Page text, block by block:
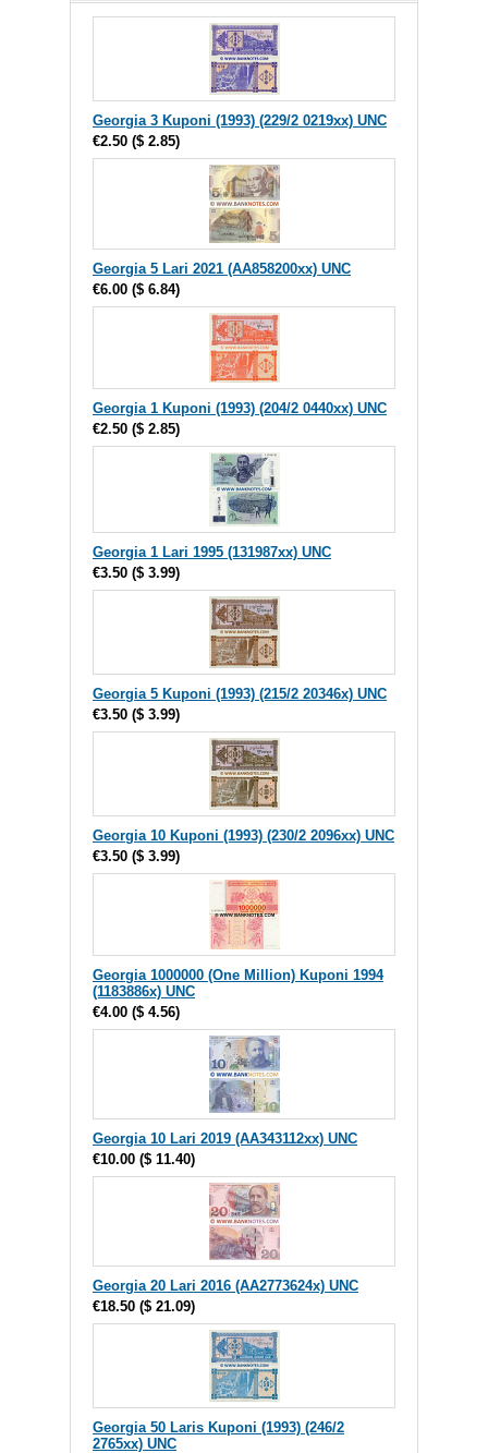
Georgia 3 Kuponi (1993) (229/2 0219xx) UNC
€2.50 ($ 2.85)
Georgia 5 Lari 2021 (AA858200xx) UNC
€6.00 ($ 6.84)
Georgia 1 Kuponi (1993) (204/2 0440xx) UNC
€2.50 ($ 2.85)
Georgia 1 Lari 1995 (131987xx) UNC
€3.50 ($ 3.99)
Georgia 5 Kuponi (1993) (215/2 20346x) UNC
€3.50 ($ 3.99)
Georgia 10 Kuponi (1993) (230/2 2096xx) UNC
€3.50 ($ 3.99)
Georgia 1000000 (One Million) Kuponi 1994
(1183886x) UNC
€4.00 ($ 4.56)
Georgia 10 Lari 2019 (AA343112xx) UNC
€10.00 ($ 11.40)
Georgia 20 Lari 2016 (AA2773624x) UNC
€18.50 ($ 21.09)
Georgia 50 Laris Kuponi (1993) (246/2
2765xx) UNC